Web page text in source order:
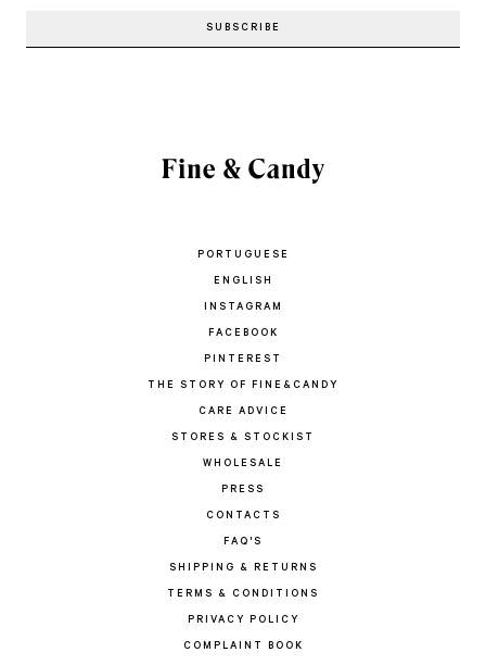
PORTUGUESE
ENGLISH
INSTAGRAM
FACEBOOK
PINTEREST
THE STORY OF FINE&CANDY
CARE ADVICE
STORES & STOCKIST
WHOLESALE
PRESS
CONTACTS
FAQ'S
SHIPPING & RETURNS
TERMS & CONDITIONS
PRIVACY POLICY
COMPLAINT BOOK